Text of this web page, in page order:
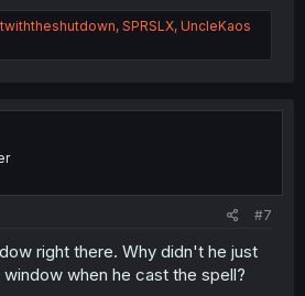
, SPRSLX, UncleKaos
#7
right there. Why didn't he just
when he cast the spell?